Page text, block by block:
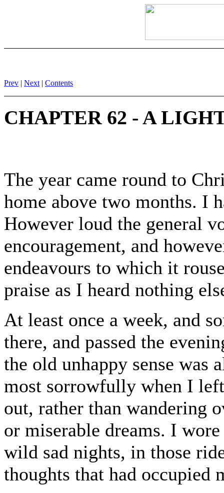
Prev | Next | Contents
CHAPTER 62 - A
The year came round to
home above two months. I
However loud the general
encouragement, and
endeavours to which it
praise as I heard nothing
At least once a week, and
there, and passed the
the old unhappy sense was
most sorrowfully when I
out, rather than wandering
or miserable dreams. I
wild sad nights, in those
thoughts that had occupied